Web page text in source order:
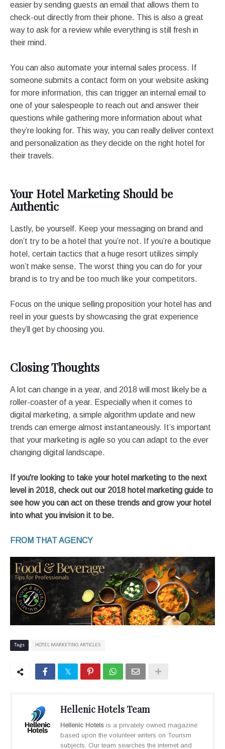
easier by sending guests an email that allows them to
check-out directly from their phone. This is also a great
way to ask for a review while everything is still fresh in
their mind.
You can also automate your internal sales process. If
someone submits a contact form on your website asking
for more information, this can trigger an internal email to
one of your salespeople to reach out and answer their
questions while gathering more information about what
they’re looking for. This way, you can really deliver context
and personalization as they decide on the right hotel for
their travels.
Your Hotel Marketing Should be
Authentic
Lastly, be yourself. Keep your messaging on brand and
don’t try to be a hotel that you’re not. If you’re a boutique
hotel, certain tactics that a huge resort utilizes simply
won’t make sense. The worst thing you can do for your
brand is to try and be too much like your competitors.
Focus on the unique selling proposition your hotel has and
reel in your guests by showcasing the grat experience
they’ll get by choosing you.
Closing Thoughts
A lot can change in a year, and 2018 will most likely be a
roller-coaster of a year. Especially when it comes to
digital marketing, a simple algorithm update and new
trends can emerge almost instantaneously. It’s important
that your marketing is agile so you can adapt to the ever
changing digital landscape.
If you're looking to take your hotel marketing to the next
level in 2018, check out our 2018 hotel marketing guide to
see how you can act on these trends and grow your hotel
into what you invision it to be.
FROM THAT AGENCY
Tags HOTEL MARKETING ARTICLES
Hellenic Hotels Team
Hellenic Hotels is a privately owned magazine
based upon the volunteer writers on Tourism
subjects. Our team searches the internet and